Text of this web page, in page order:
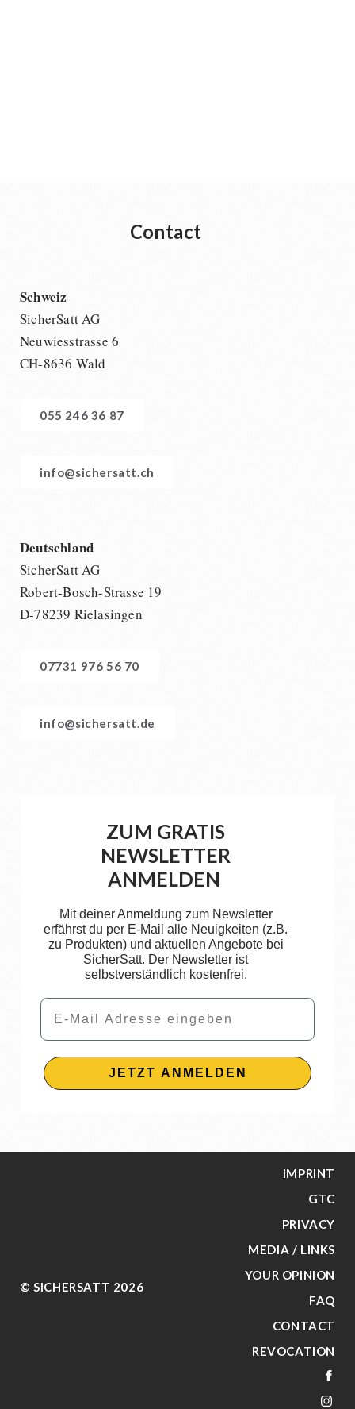
Contact
Schweiz
SicherSatt AG
Neuwiesstrasse 6
CH-8636 Wald
055 246 36 87
info@sichersatt.ch
Deutschland
SicherSatt AG
Robert-Bosch-Strasse 19
D-78239 Rielasingen
07731 976 56 70
info@sichersatt.de
ZUM GRATIS
NEWSLETTER
ANMELDEN
Mit deiner Anmeldung zum Newsletter
erfährst du per E-Mail alle Neuigkeiten (z.B.
zu Produkten) und aktuellen Angebote bei
SicherSatt. Der Newsletter ist
selbstverständlich kostenfrei.
Email
JETZT ANMELDEN
© SICHERSATT 2026
IMPRINT
GTC
PRIVACY
MEDIA / LINKS
YOUR OPINION
FAQ
CONTACT
REVOCATION